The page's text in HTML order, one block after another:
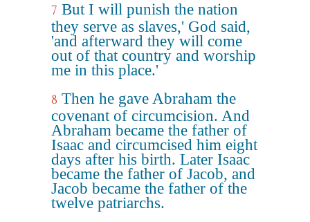
7 But I will punish the nation
they serve as slaves,' God said,
'and afterward they will come
out of that country and worship
me in this place.'
8 Then he gave Abraham the
covenant of circumcision. And
Abraham became the father of
Isaac and circumcised him eight
days after his birth. Later Isaac
became the father of Jacob, and
Jacob became the father of the
twelve patriarchs.